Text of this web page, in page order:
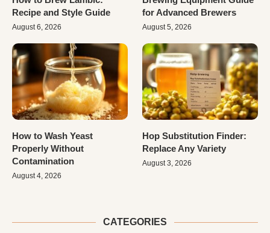
Recipe and Style Guide
August 6, 2026
for Advanced Brewers
August 5, 2026
How to Wash Yeast
Properly Without
Contamination
August 4, 2026
Hop Substitution Finder:
Replace Any Variety
August 3, 2026
CATEGORIES